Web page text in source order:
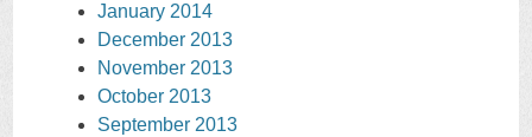
January 2014
December 2013
November 2013
October 2013
September 2013